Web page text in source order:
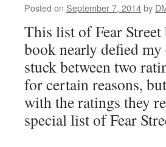
Posted on September 7, 2014by
This list of Fear Street
book nearly defied
stuck between two
for certain reasons,
with the ratings they
special list of Fear